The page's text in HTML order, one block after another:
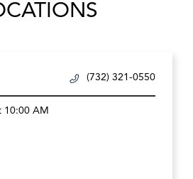
(732) 321-0550
10:00 AM